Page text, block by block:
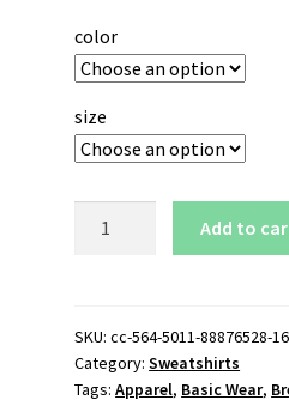
color
size
quantity
Add to
SKU:cc-564-5011-88876528-
Category:Sweatshirts
Tags:Apparel, Basic Wear,